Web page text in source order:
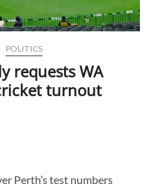
POLITICS
requests WA
turnout
Perth’s test numbers